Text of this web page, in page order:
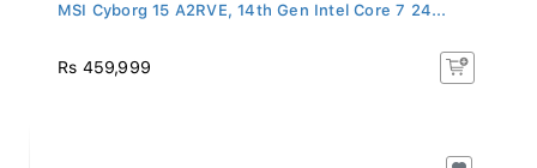
MSI Cyborg 15 A2RVE, 14th Gen Intel Core 7 24...
Rs 459,999